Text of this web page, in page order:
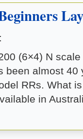
(6×4) N
been almost 40
RRs. What
in